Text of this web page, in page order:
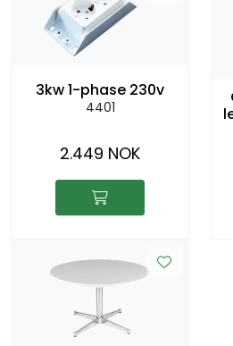
3kw 1-phase 230v
4401
2.449 NOK